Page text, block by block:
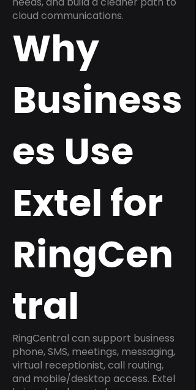
cloud communications.
Why
Business
es Use
Extel for
RingCen
tral
RingCentral can support business
phone, SMS, meetings, messaging,
virtual receptionist, call routing,
and mobile/desktop access. Extel